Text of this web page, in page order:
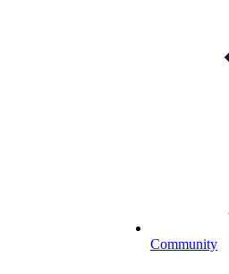
Community